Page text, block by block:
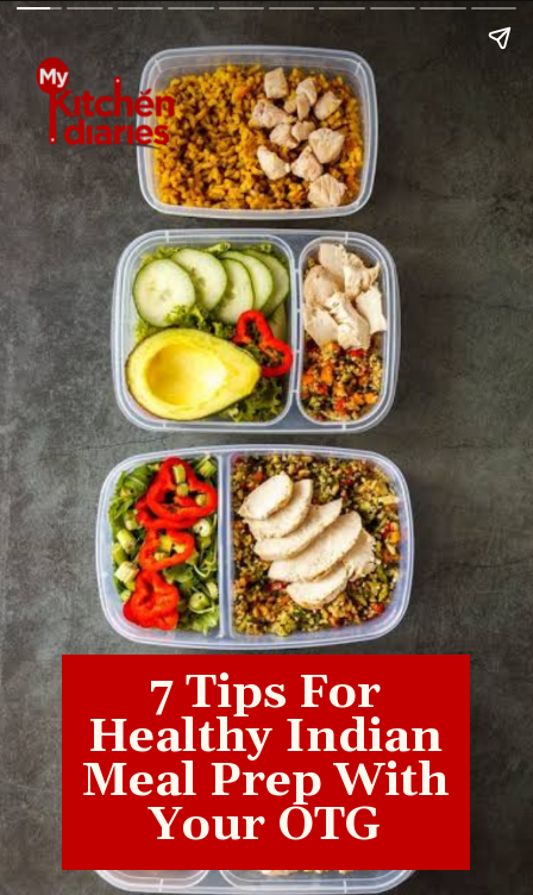
7 Tips For
Healthy Indian
Meal Prep With
Your OTG